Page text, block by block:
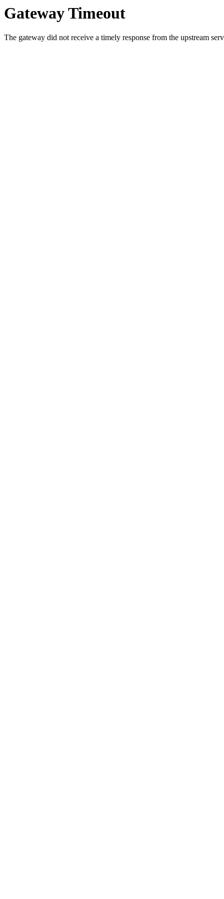
Gateway Timeout
The gateway did not receive a timely response from the upstream